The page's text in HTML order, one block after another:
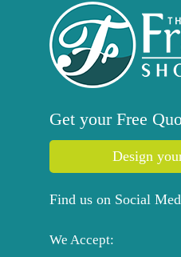
Get your Free
Design
Find us on Social
We Accept: